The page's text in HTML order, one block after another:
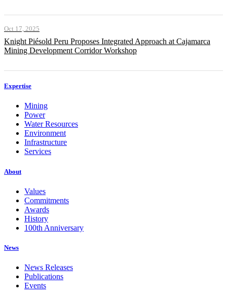
Oct 17, 2025
Knight Piésold Peru Proposes Integrated Approach at Cajamarca
Mining Development Corridor Workshop
Expertise
Mining
Power
Water Resources
Environment
Infrastructure
Services
About
Values
Commitments
Awards
History
100th Anniversary
News
News Releases
Publications
Events